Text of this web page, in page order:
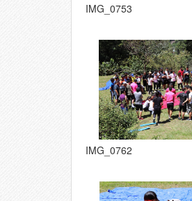
IMG_0753
IMG_0762